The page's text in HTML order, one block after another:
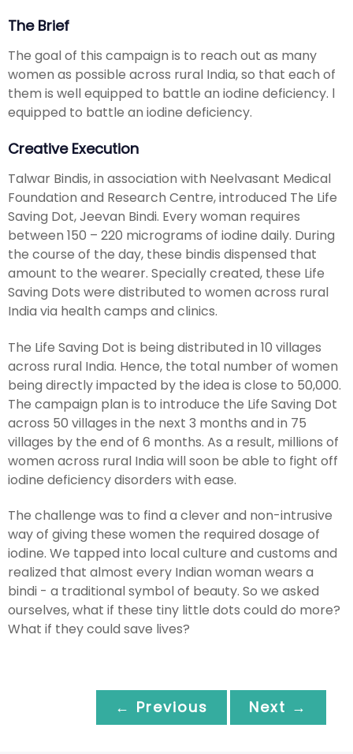
The Brief
The goal of this campaign is to reach out as many
women as possible across rural India, so that each of
them is well equipped to battle an iodine deficiency. l
equipped to battle an iodine deficiency.
Creative Execution
Talwar Bindis, in association with Neelvasant Medical
Foundation and Research Centre, introduced The Life
Saving Dot, Jeevan Bindi. Every woman requires
between 150 – 220 micrograms of iodine daily. During
the course of the day, these bindis dispensed that
amount to the wearer. Specially created, these Life
Saving Dots were distributed to women across rural
India via health camps and clinics.
The Life Saving Dot is being distributed in 10 villages
across rural India. Hence, the total number of women
being directly impacted by the idea is close to 50,000.
The campaign plan is to introduce the Life Saving Dot
across 50 villages in the next 3 months and in 75
villages by the end of 6 months. As a result, millions of
women across rural India will soon be able to fight off
iodine deficiency disorders with ease.
The challenge was to find a clever and non-intrusive
way of giving these women the required dosage of
iodine. We tapped into local culture and customs and
realized that almost every Indian woman wears a
bindi - a traditional symbol of beauty. So we asked
ourselves, what if these tiny little dots could do more?
What if they could save lives?
← Previous Next →